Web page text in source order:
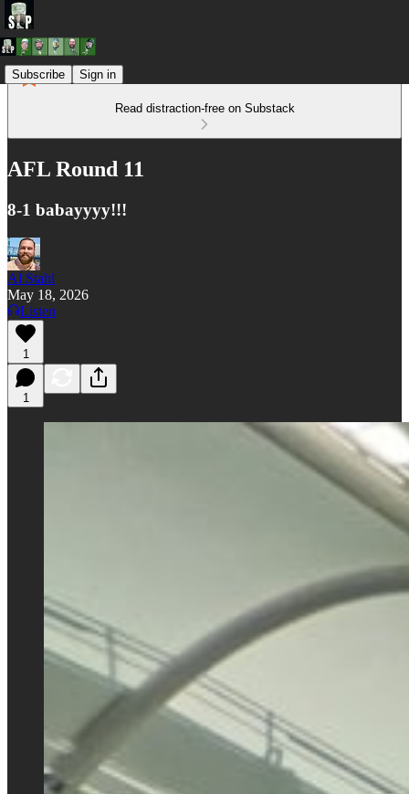
Subscribe Sign in
Read distraction-free on Substack
AFL Round 11
8-1 babayyyy!!!
Al Stahl
May 18, 2026
Listen
1
1